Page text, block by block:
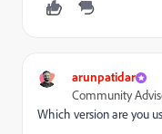
arunpatidar
Community
Which version are you